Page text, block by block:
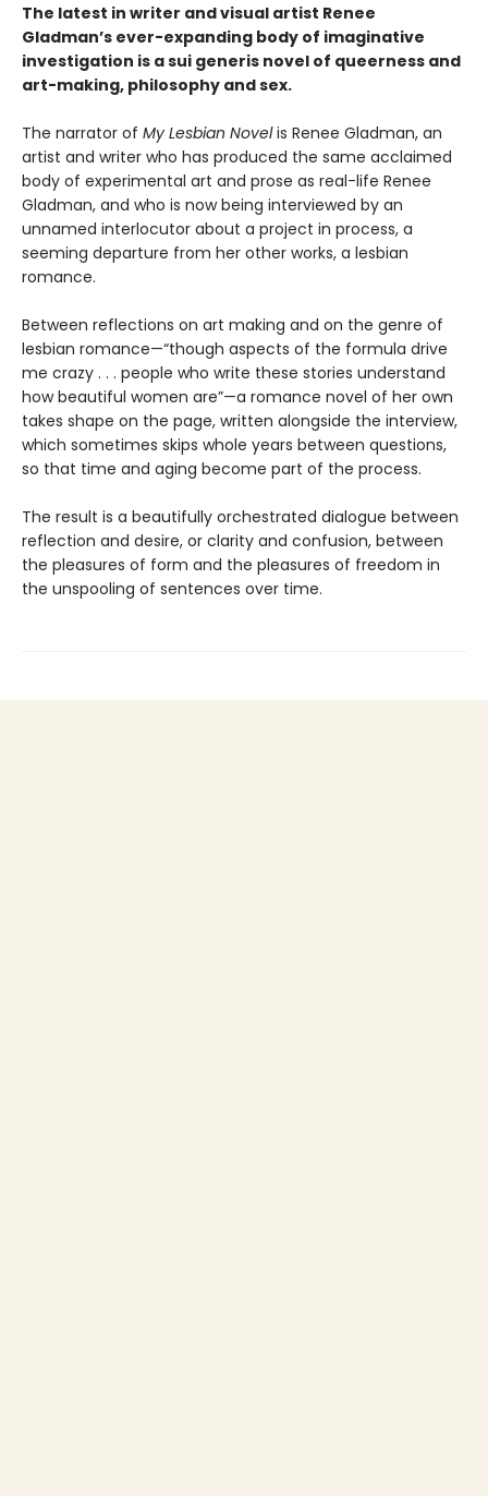
The latest in writer and visual artist Renee
Gladman’s ever-expanding body of imaginative
investigation is a sui generis novel of queerness and
art-making, philosophy and sex.
The narrator of My Lesbian Novelis Renee Gladman, an
artist and writer who has produced the same acclaimed
body of experimental art and prose as real-life Renee
Gladman, and who is now being interviewed by an
unnamed interlocutor about a project in process, a
seeming departure from her other works, a lesbian
romance.
Between reflections on art making and on the genre of
lesbian romance—“though aspects of the formula drive
me crazy . . . people who write these stories understand
how beautiful women are”—a romance novel of her own
takes shape on the page, written alongside the interview,
which sometimes skips whole years between questions,
so that time and aging become part of the process.
The result is a beautifully orchestrated dialogue between
reflection and desire, or clarity and confusion, between
the pleasures of form and the pleasures of freedom in
the unspooling of sentences over time.